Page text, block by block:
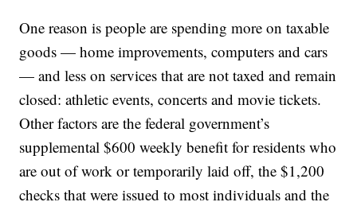
One reason is people are spending more on taxable
goods — home improvements, computers and cars
— and less on services that are not taxed and remain
closed: athletic events, concerts and movie tickets.
Other factors are the federal government’s
supplemental $600 weekly benefit for residents who
are out of work or temporarily laid off, the $1,200
checks that were issued to most individuals and the